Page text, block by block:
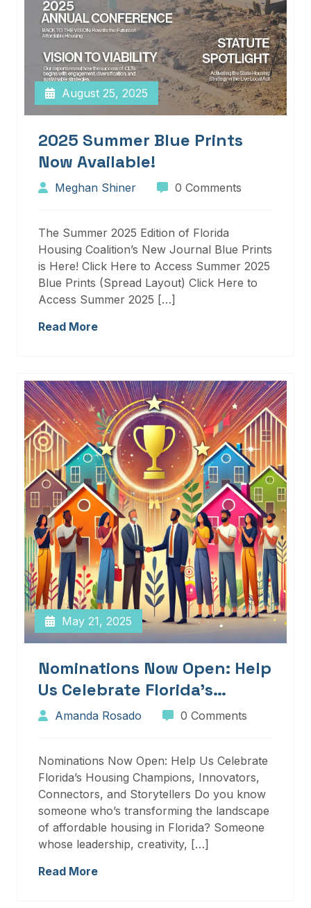
August 25, 2025
2025 Summer Blue Prints
Now Available!
Meghan Shiner 0 Comments
The Summer 2025 Edition of Florida
Housing Coalition’s New Journal Blue Prints
is Here! Click Here to Access Summer 2025
Blue Prints (Spread Layout) Click Here to
Access Summer 2025 […]
Read More
May 21, 2025
Nominations Now Open: Help
Us Celebrate Florida’s
Housing Champions,
Storytellers
Amanda Rosado 0 Comments
Nominations Now Open: Help Us Celebrate
Florida’s Housing Champions, Innovators,
Connectors, and Storytellers Do you know
someone who’s transforming the landscape
of affordable housing in Florida? Someone
whose leadership, creativity, […]
Read More